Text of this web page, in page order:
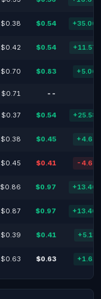
$0.38 $0.54
$0.42 $0.54
$0.70 $0.83
$0.71 --
$0.37 $0.54
$0.38 $0.45
$0.45 $0.41 -
$0.86 $0.97
$0.87 $0.97
$0.39 $0.41
$0.63 $0.63